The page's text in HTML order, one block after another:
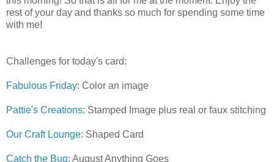
rest of your day and thanks so much for spending some time
with me!
Challenges for today's card:
Fabulous Friday: Color an image
Pattie's Creations: Stamped Image plus real or faux stitching
Our Craft Lounge: Shaped Card
Catch the Bug: August Anything Goes